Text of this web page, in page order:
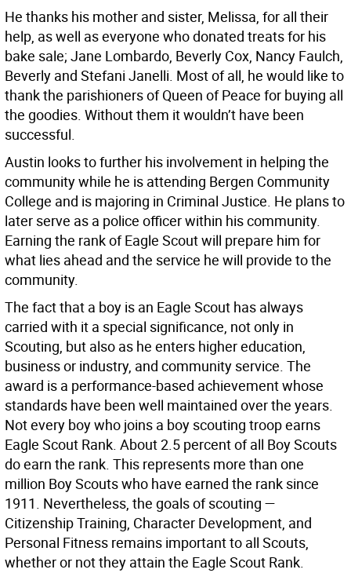
He thanks his mother and sister, Melissa, for all their
help, as well as everyone who donated treats for his
bake sale; Jane Lombardo, Beverly Cox, Nancy Faulch,
Beverly and Stefani Janelli. Most of all, he would like to
thank the parishioners of Queen of Peace for buying all
the goodies. Without them it wouldn’t have been
successful.
Austin looks to further his involvement in helping the
community while he is attending Bergen Community
College and is majoring in Criminal Justice. He plans to
later serve as a police officer within his community.
Earning the rank of Eagle Scout will prepare him for
what lies ahead and the service he will provide to the
community.
The fact that a boy is an Eagle Scout has always
carried with it a special significance, not only in
Scouting, but also as he enters higher education,
business or industry, and community service. The
award is a performance-based achievement whose
standards have been well maintained over the years.
Not every boy who joins a boy scouting troop earns
Eagle Scout Rank. About 2.5 percent of all Boy Scouts
do earn the rank. This represents more than one
million Boy Scouts who have earned the rank since
1911. Nevertheless, the goals of scouting —
Citizenship Training, Character Development, and
Personal Fitness remains important to all Scouts,
whether or not they attain the Eagle Scout Rank.